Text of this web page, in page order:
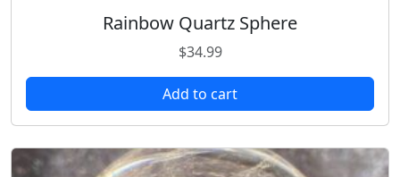
Rainbow Quartz Sphere
$34.99
Add to cart